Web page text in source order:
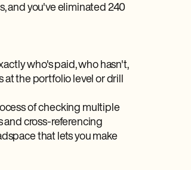
and you've eliminated 240
who's paid, who hasn't,
at the portfolio level or drill
of checking multiple
and cross-referencing
that lets you make